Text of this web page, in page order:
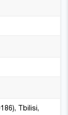
Tbilisi,